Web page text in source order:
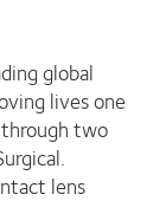
global
lives one
two
lens